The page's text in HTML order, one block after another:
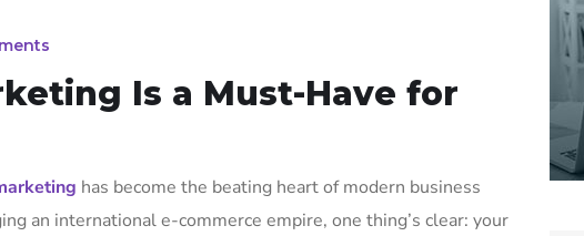
Is a Must-Have for
has become the beating heart of modern business
an international e-commerce empire, one thing’s clear: your